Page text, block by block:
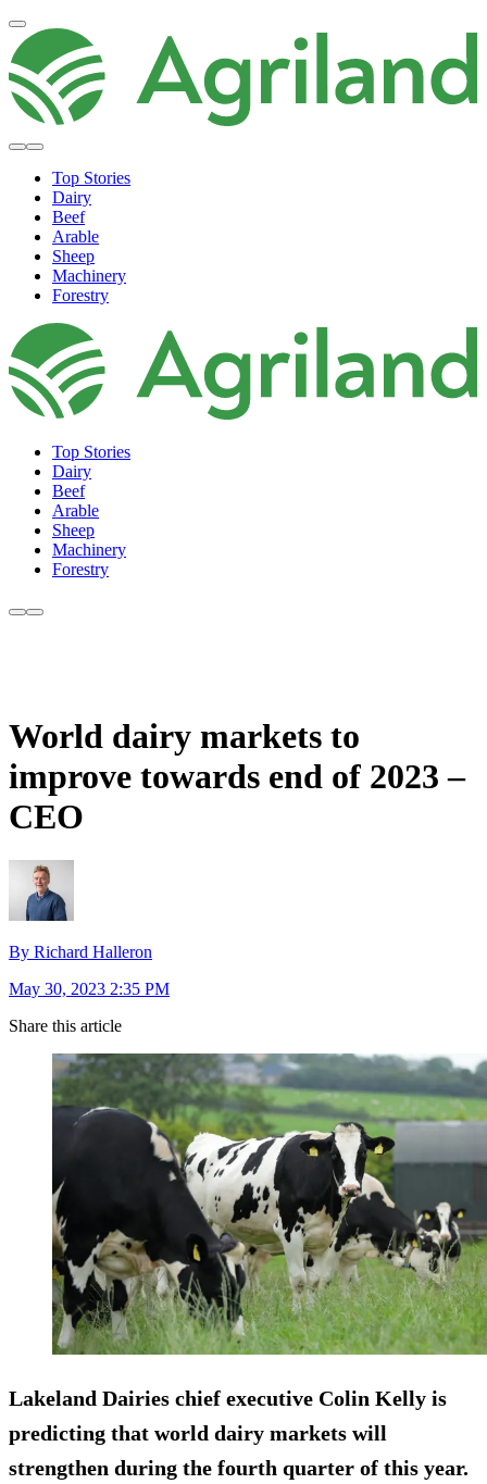
Top Stories
Dairy
Beef
Arable
Sheep
Machinery
Forestry
Top Stories
Dairy
Beef
Arable
Sheep
Machinery
Forestry
World dairy markets to
improve towards end of 2023 –
CEO
By Richard Halleron
May 30, 2023 2:35 PM
Share this article
Lakeland Dairies chief executive Colin Kelly is
predicting that world dairy markets will
strengthen during the fourth quarter of this year.